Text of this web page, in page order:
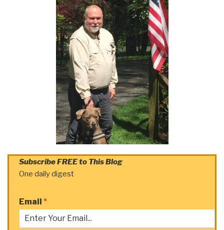
Subscribe FREE to This Blog
One daily digest
Email *